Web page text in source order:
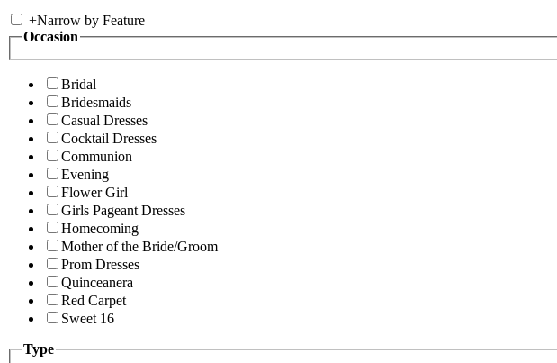
+Narrow by Feature
Occasion
Bridal
Bridesmaids
Casual Dresses
Cocktail Dresses
Communion
Evening
Flower Girl
Girls Pageant Dresses
Homecoming
Mother of the Bride/Groom
Prom Dresses
Quinceanera
Red Carpet
Sweet 16
Type